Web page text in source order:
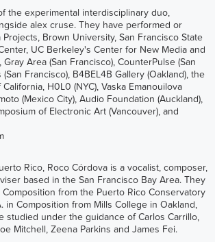
the experimental interdisciplinary duo,
alex cruse. They have performed or
Brown University, San Francisco State
UC Berkeley's Center for New Media and
Area (San Francisco), CounterPulse (San
Francisco), B4BEL4B Gallery (Oakland), the
H0L0 (NYC), Vaska Emanouilova
(Mexico City), Audio Foundation (Auckland),
of Electronic Art (Vancouver), and
Rico, Roco Córdova is a vocalist, composer,
based in the San Francisco Bay Area. They
Composition from the Puerto Rico Conservatory
in Composition from Mills College in Oakland,
studied under the guidance of Carlos Carrillo,
Mitchell, Zeena Parkins and James Fei.